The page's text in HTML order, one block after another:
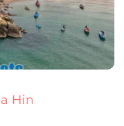
Hin